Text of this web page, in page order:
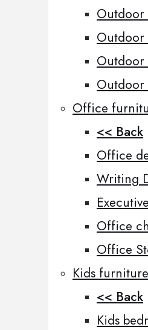
Outdoor
Outdoor
Outdoor
Outdoor
Office
<< Back
Office
Writing
Office
Office
Kids furniture
<< Back
Kids